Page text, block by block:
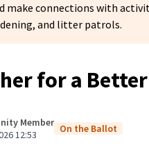
make connections with
and litter patrols.
for a
Member
12:53
On the Ballot